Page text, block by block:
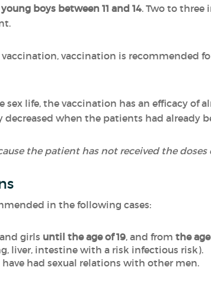
young boys between 11 and 14. Two to three
vaccination is recommended
life, the vaccination has an efficacy of
when the patients had already
the patient has not received the
in the following cases:
girls until the age of 19, and from the
liver, intestine with a risk infectious risk).
had sexual relations with other men.